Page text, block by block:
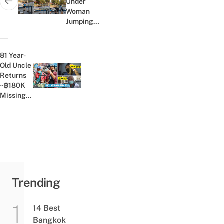
Next post:
Under
Woman
Jumping
Gets
Rescued
By
Previous post:
81 Year-
Old Uncle
Returns
~฿180K
Missing
Trending
14 Best
Bangkok